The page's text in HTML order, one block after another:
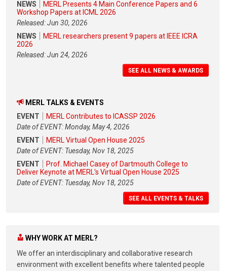
NEWS
MERL Presents 4 Main Conference Papers and 6
Workshop Papers at ICML 2026
Released: Jun 30, 2026
NEWS
MERL researchers present 9 papers at IEEE ICRA
2026
Released: Jun 24, 2026
SEE ALL NEWS & AWARDS
MERL TALKS & EVENTS
EVENT
MERL Contributes to ICASSP 2026
Date of EVENT: Monday, May 4, 2026
EVENT
MERL Virtual Open House 2025
Date of EVENT: Tuesday, Nov 18, 2025
EVENT
Prof. Michael Casey of Dartmouth College to
Deliver Keynote at MERL's Virtual Open House 2025
Date of EVENT: Tuesday, Nov 18, 2025
SEE ALL EVENTS & TALKS
WHY WORK AT MERL?
We offer an interdisciplinary and collaborative research
environment with excellent benefits where talented people